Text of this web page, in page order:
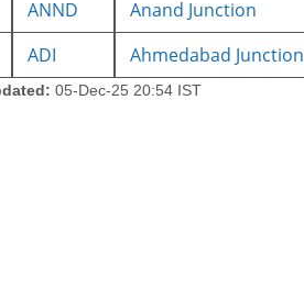
ANND Anand Junction
ADI Ahmedabad Junction
05-Dec-25 20:54 IST